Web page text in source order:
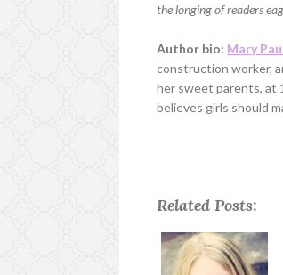
the longing of readers
Author bio: Mary
construction worker,
her sweet parents, at
believes girls should
Related Posts: